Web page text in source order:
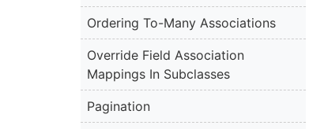
Ordering To-Many Associations
Override Field Association
Mappings In Subclasses
Pagination